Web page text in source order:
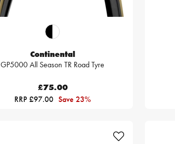
Continental
GP5000 All Season TR Road Tyre
£75.00
RRP £97.00 Save 23%